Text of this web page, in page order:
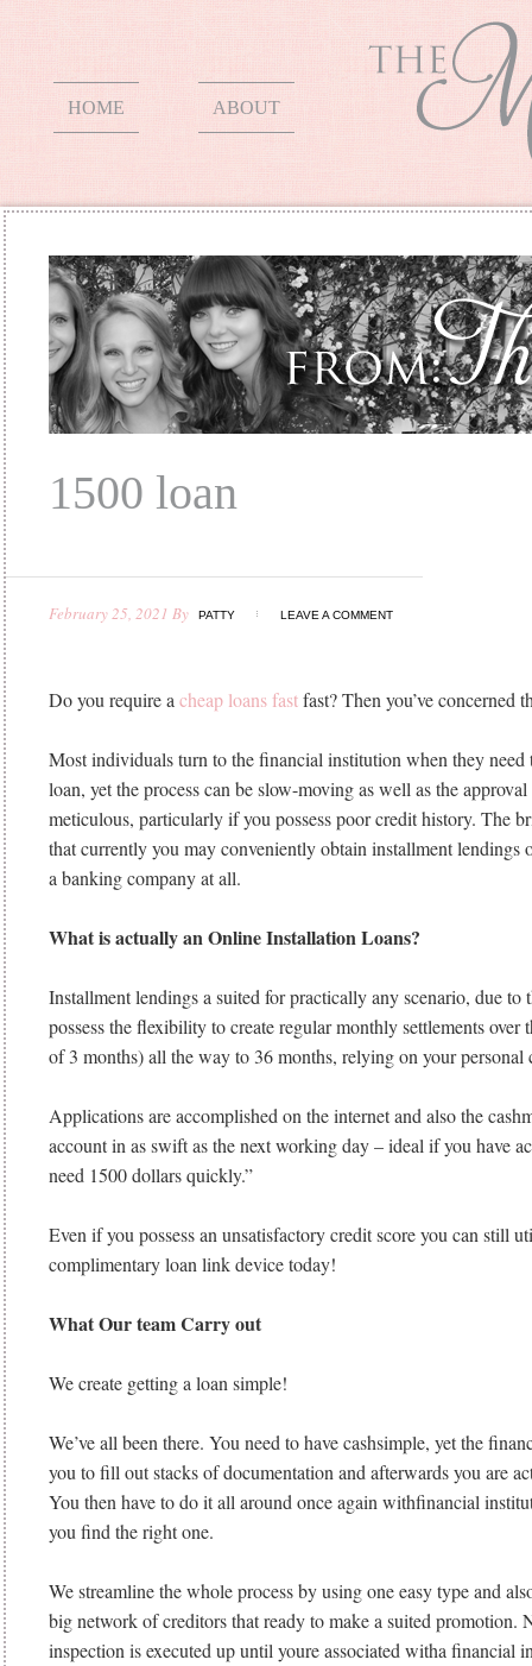
HOME ABOUT
1500 loan
February 25, 2021 By PATTY LEAVE A COMMENT
Do you require a cheap loans fastfast? Then you’ve concerned
Most individuals turn to the financial institution when they need
loan, yet the process can be slow-moving as well as the approval
meticulous, particularly if you possess poor credit history. The
that currently you may conveniently obtain installment
a banking company at all.
What is actually an Online Installation Loans?
Installment lendings a suited for practically any scenario, due to
possess the flexibility to create regular monthly settlements over
of 3 months) all the way to 36 months, relying on your personal
Applications are accomplished on the internet and also the
account in as swift as the next working day – ideal if you have
need 1500 dollars quickly.”
Even if you possess an unsatisfactory credit score you can still
complimentary loan link device today!
What Our team Carry out
We create getting a loan simple!
We’ve all been there. You need to have cashsimple, yet the
you to fill out stacks of documentation and afterwards you are
You then have to do it all around once again withfinancial
you find the right one.
We streamline the whole process by using one easy type and
big network of creditors that ready to make a suited promotion.
inspection is executed up until youre associated witha financial